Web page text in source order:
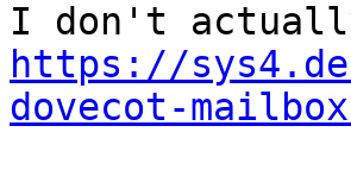
https://
dovecot-